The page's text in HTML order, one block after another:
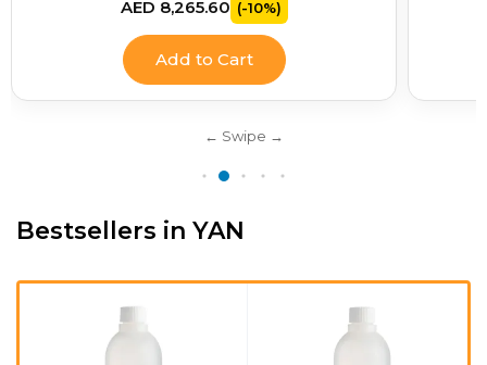
AED 326.70 (-10%)
Add to Cart
Bestsellers in YAN